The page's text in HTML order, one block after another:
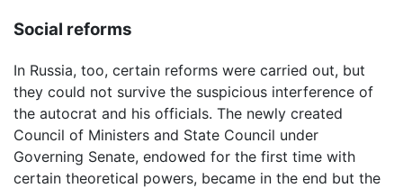
Social reforms
In Russia, too, certain reforms were carried out, but
they could not survive the suspicious interference of
the autocrat and his officials. The newly created
Council of Ministers and State Council under
Governing Senate, endowed for the first time with
certain theoretical powers, became in the end but the